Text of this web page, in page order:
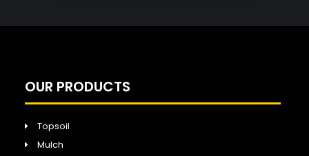
OUR PRODUCTS
Topsoil
Mulch